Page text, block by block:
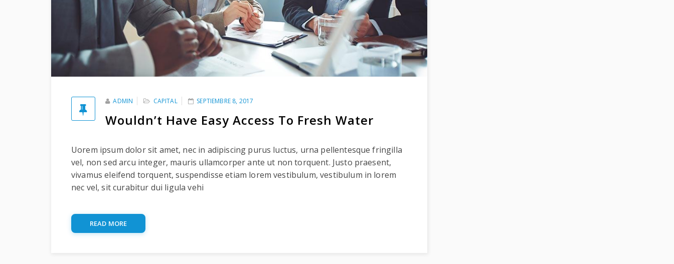
ADMIN CAPITAL SEPTIEMBRE 8, 2017
Wouldn’t Have Easy Access To Fresh Water
Uorem ipsum dolor sit amet, nec in adipiscing purus luctus, urna pellentesque fringilla
vel, non sed arcu integer, mauris ullamcorper ante ut non torquent. Justo praesent,
vivamus eleifend torquent, suspendisse etiam lorem vestibulum, vestibulum in lorem
nec vel, sit curabitur dui ligula vehi
READ MORE